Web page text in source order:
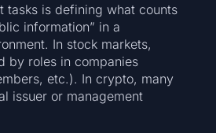
tasks is defining what counts
information” in a
In stock markets,
by roles in companies
etc.). In crypto, many
issuer or management